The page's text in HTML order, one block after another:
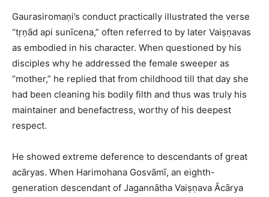
Gaurasiromaṇi’s conduct practically illustrated the verse
“tṛṇād api sunīcena,” often referred to by later Vaiṣṇavas
as embodied in his character. When questioned by his
disciples why he addressed the female sweeper as
“mother,” he replied that from childhood till that day she
had been cleaning his bodily filth and thus was truly his
maintainer and benefactress, worthy of his deepest
respect.​
He showed extreme deference to descendants of great
acāryas. When Harimohana Gosvāmī, an eighth-
generation descendant of Jagannātha Vaiṣṇava Ācārya